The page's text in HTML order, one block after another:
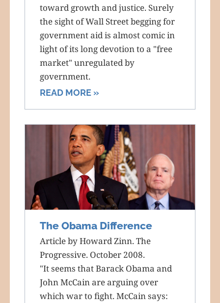
toward growth and justice. Surely
the sight of Wall Street begging for
government aid is almost comic in
light of its long devotion to a "free
market" unregulated by
government.
READ MORE »
The Obama Difference
Article by Howard Zinn. The
Progressive. October 2008.
"It seems that Barack Obama and
John McCain are arguing over
which war to fight. McCain says: